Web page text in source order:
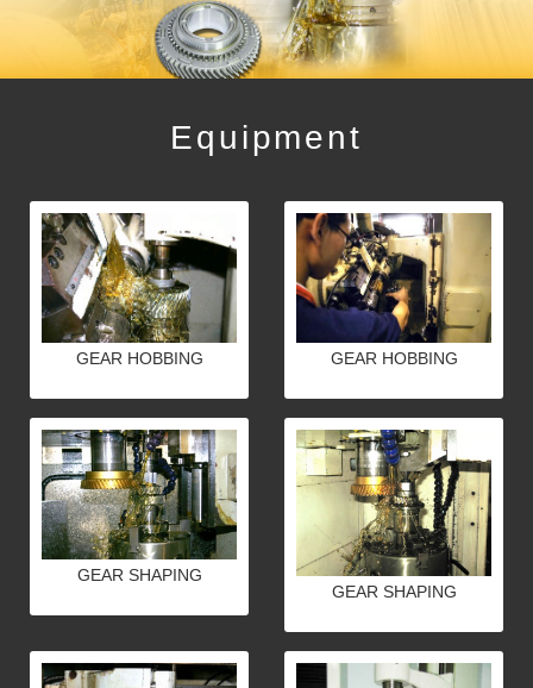
Equipment
GEAR HOBBING GEAR HOBBING
GEAR SHAPING
GEAR SHAPING